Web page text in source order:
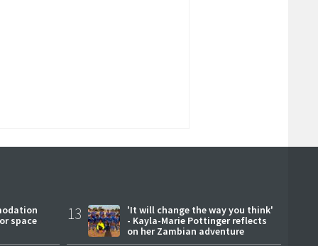
space
13
'It will change the way you think'
- Kayla-Marie Pottinger reflects
on her Zambian adventure